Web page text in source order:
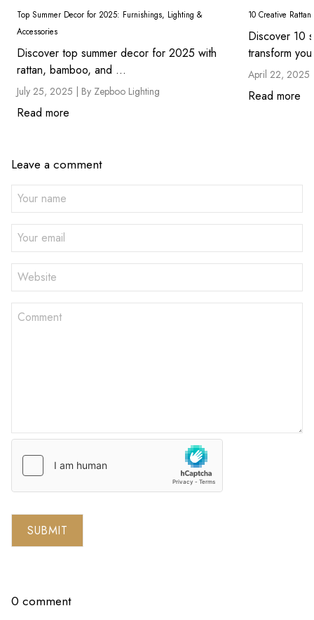
Top Summer Decor for 2025: Furnishings, Lighting &
Accessories
Discover top summer decor for 2025 with
rattan, bamboo, and ...
July 25, 2025 | By Zepboo Lighting
Read more
10 Creative
Discover 10
transform
April 22,
Read more
Leave a comment
SUBMIT
0 comment